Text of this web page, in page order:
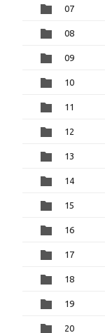
07
08
09
10
11
12
13
14
15
16
17
18
19
20